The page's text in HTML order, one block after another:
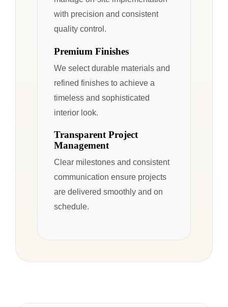
with precision and consistent
quality control.
Premium Finishes
We select durable materials and
refined finishes to achieve a
timeless and sophisticated
interior look.
Transparent Project
Management
Clear milestones and consistent
communication ensure projects
are delivered smoothly and on
schedule.